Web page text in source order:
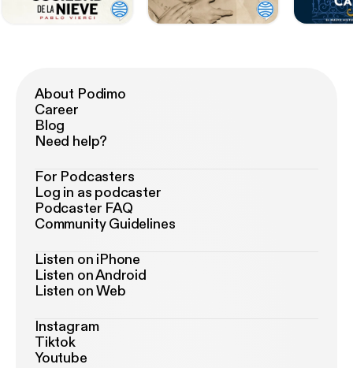
About Podimo
Career
Blog
Need help?
For Podcasters
Log in as podcaster
Podcaster FAQ
Community Guidelines
Listen on iPhone
Listen on Android
Listen on Web
Instagram
Tiktok
Youtube